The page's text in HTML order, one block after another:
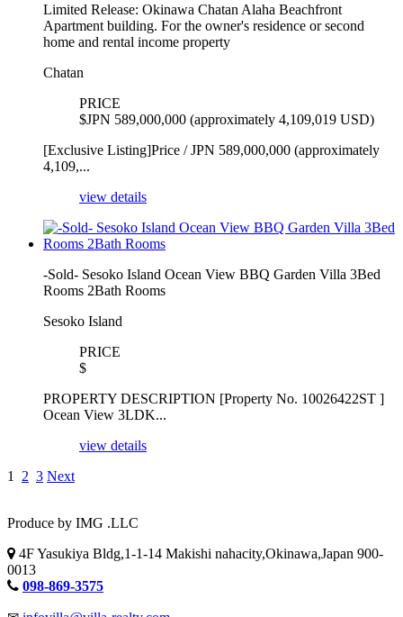
Limited Release: Okinawa Chatan Alaha Beachfront
Apartment building. For the owner's residence or second
home and rental income property
Chatan
PRICE
$JPN 589,000,000 (approximately 4,109,019 USD)
[Exclusive Listing]Price / JPN 589,000,000 (approximately
4,109,...
view details
-Sold- Sesoko Island Ocean View BBQ Garden Villa 3Bed
Rooms 2Bath Rooms
Sesoko Island
PRICE
$
PROPERTY DESCRIPTION [Property No. 10026422ST ]
Ocean View 3LDK...
view details
1
2 3 Next
Produce by IMG .LLC
4F Yasukiya Bldg,1-1-14 Makishi nahacity,Okinawa,Japan 900-
0013
098-869-3575